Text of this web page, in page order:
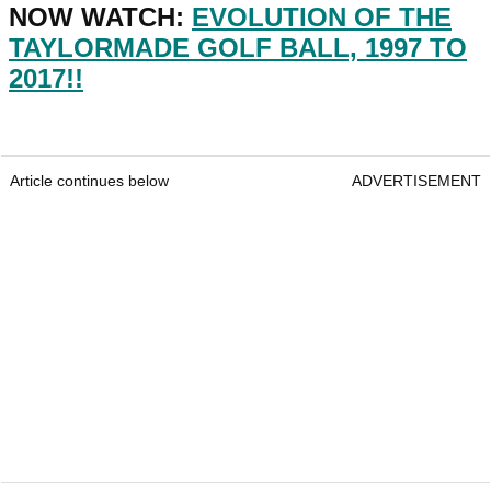
NOW WATCH: EVOLUTION OF THE
TAYLORMADE GOLF BALL, 1997 TO
2017!!
Article continues below ADVERTISEMENT